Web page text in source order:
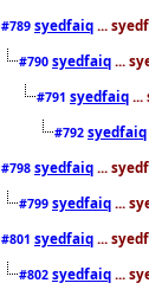
#789 syedfaiq ...
#790 syedfaiq ...
#791 syedfaiq ...
#792 syedfaiq
#798 syedfaiq ...
#799 syedfaiq ...
#801 syedfaiq ...
#802 syedfaiq ...